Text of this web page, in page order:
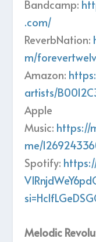
Bandcamp:
.com/
ReverbNation:
m/
Amazon:
artists/
Apple
Music: https://
me/
Spotify:
Melodic